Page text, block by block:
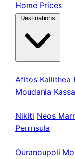
Home Prices
Destinations
Afitos Kallithea
Moudania
Nikiti Neos
Peninsula
Ouranoupoli